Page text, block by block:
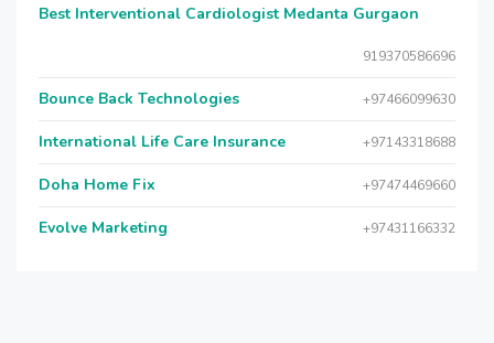
Best Interventional Cardiologist Medanta Gurgaon
919370586696
Bounce Back Technologies +97466099630
International Life Care Insurance +97143318688
Doha Home Fix +97474469660
Evolve Marketing +97431166332